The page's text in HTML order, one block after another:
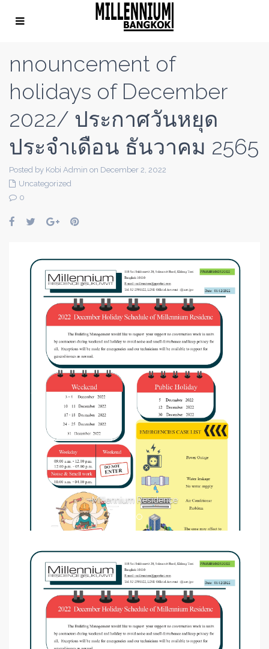
nnouncement of
holidays of December
2022/ ประกาศวันหยุด
ประจำเดือน ธันวาคม 2565
Posted by Kobi Admin on December 2, 2022
Uncategorized
0
Millennium Residence